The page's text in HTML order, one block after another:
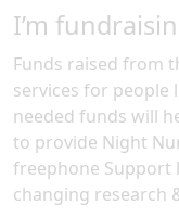
I’m
Funds raised from
services for people
needed funds will
to provide Night
freephone Support
changing research